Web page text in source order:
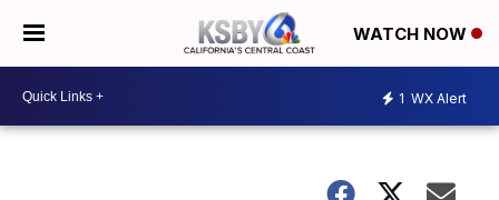
WATCH NOW
1 WX Alert